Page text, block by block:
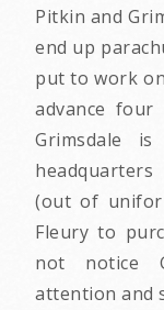
Pitkin and
end up
put to work
advance
Grimsdale
(out of
Fleury to
not notice
attention and